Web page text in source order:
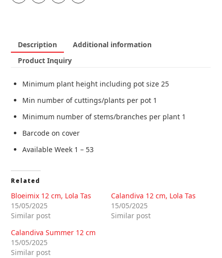
Description
Additional information
Product Inquiry
Minimum plant height including pot size 25
Min number of cuttings/plants per pot 1
Minimum number of stems/branches per plant 1
Barcode on cover
Available Week 1 – 53
Related
Bloeimix 12 cm, Lola Tas
15/05/2025
Similar post
Calandiva 12 cm, Lola Tas
15/05/2025
Similar post
Calandiva Summer 12 cm
15/05/2025
Similar post